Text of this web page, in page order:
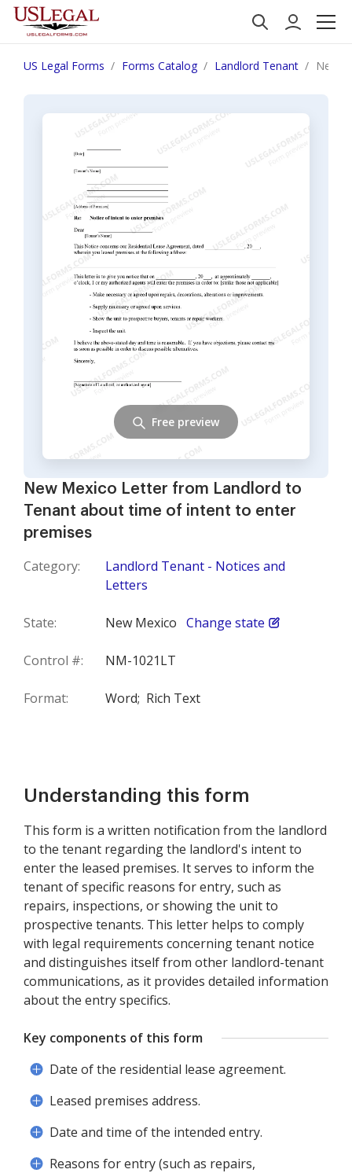
US Legal Forms Forms Catalog Landlord Tenant New
New Mexico Letter from Landlord to
Tenant about time of intent to enter
premises
Category:
Landlord Tenant - Notices and
Letters
State: New Mexico Change state
Control #: NM-1021LT
Format: Word; Rich Text
Free preview
Understanding this form
This form is a written notification from the landlord
to the tenant regarding the landlord's intent to
enter the leased premises. It serves to inform the
tenant of specific reasons for entry, such as
repairs, inspections, or showing the unit to
prospective tenants. This letter helps to comply
with legal requirements concerning tenant notice
and distinguishes itself from other landlord-tenant
communications, as it provides detailed information
about the entry specifics.
Key components of this form
Date of the residential lease agreement.
Leased premises address.
Date and time of the intended entry.
Reasons for entry (such as repairs,